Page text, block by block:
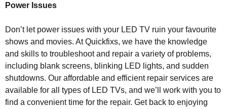
Power Issues
Don’t let power issues with your LED TV ruin your favourite
shows and movies. At Quickfixs, we have the knowledge
and skills to troubleshoot and repair a variety of problems,
including blank screens, blinking LED lights, and sudden
shutdowns. Our affordable and efficient repair services are
available for all types of LED TVs, and we’ll work with you to
find a convenient time for the repair. Get back to enjoying